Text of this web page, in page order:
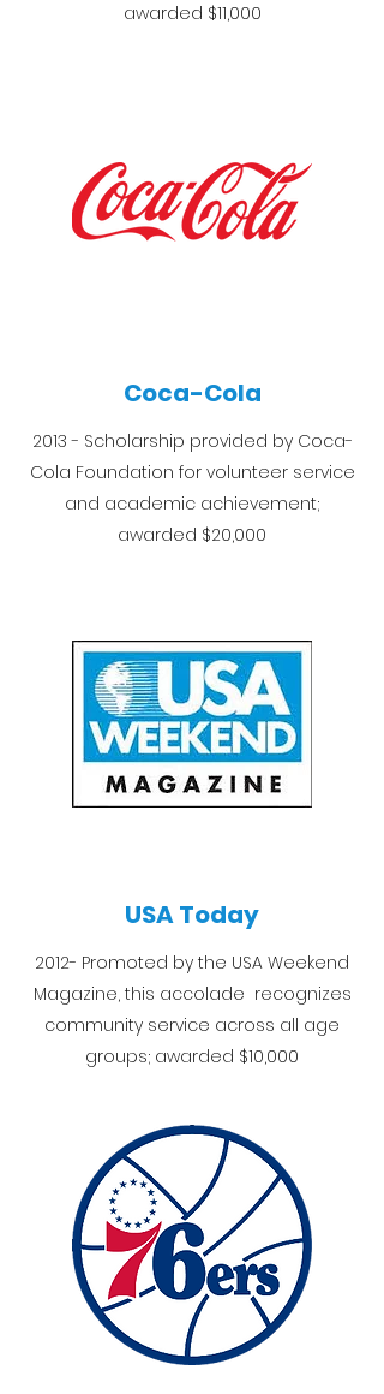
awarded $11,000
Coca-Cola
2013 - Scholarship provided by Coca-
Cola Foundation for volunteer service
and academic achievement;
awarded $20,000
USA Today
2012- Promoted by the USA Weekend
Magazine, this accolade recognizes
community service across all age
groups; awarded $10,000